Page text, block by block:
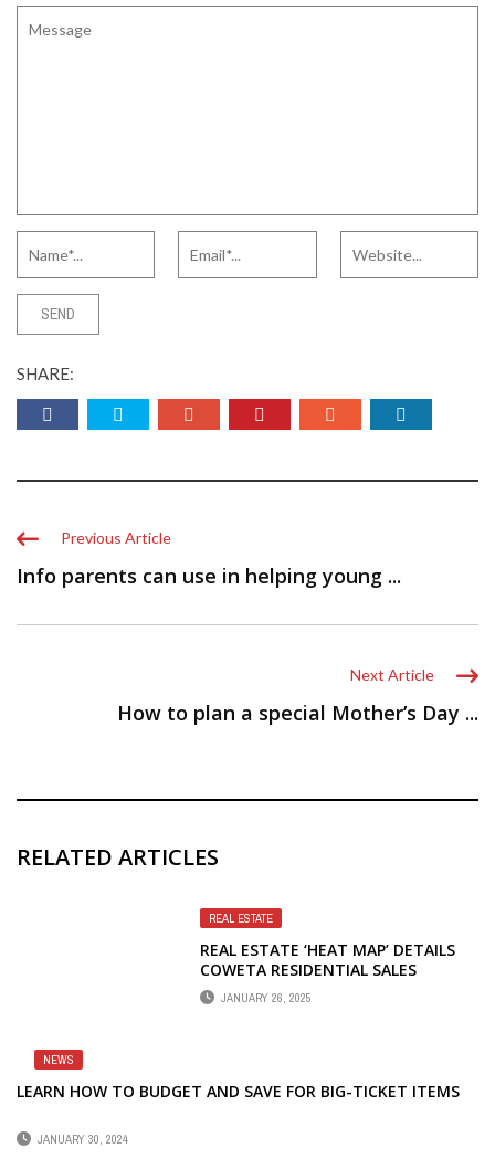
SHARE:
Previous Article
Info parents can use in helping young ...
Next Article
How to plan a special Mother’s Day ...
RELATED ARTICLES
REAL ESTATE
REAL ESTATE ‘HEAT MAP’ DETAILS
COWETA RESIDENTIAL SALES
JANUARY 26, 2025
NEWS
LEARN HOW TO BUDGET AND SAVE FOR BIG-TICKET ITEMS
JANUARY 30, 2024